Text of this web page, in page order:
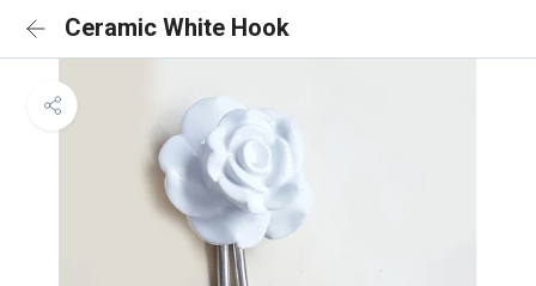
Ceramic White Hook